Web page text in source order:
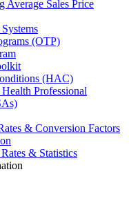
Average Sales Price
(OTP)
(HAC)
Professional
& Conversion Factors
& Statistics